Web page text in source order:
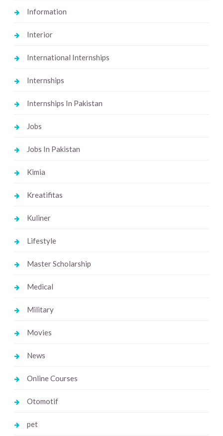
Information
Interior
International Internships
Internships
Internships In Pakistan
Jobs
Jobs In Pakistan
Kimia
Kreatifitas
Kuliner
Lifestyle
Master Scholarship
Medical
Military
Movies
News
Online Courses
Otomotif
pet